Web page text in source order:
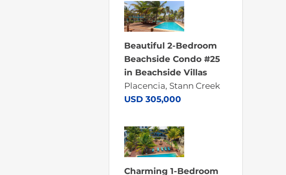
Beautiful 2-Bedroom
Beachside Condo #25
in Beachside Villas
Placencia, Stann Creek
USD 305,000
Charming 1-Bedroom